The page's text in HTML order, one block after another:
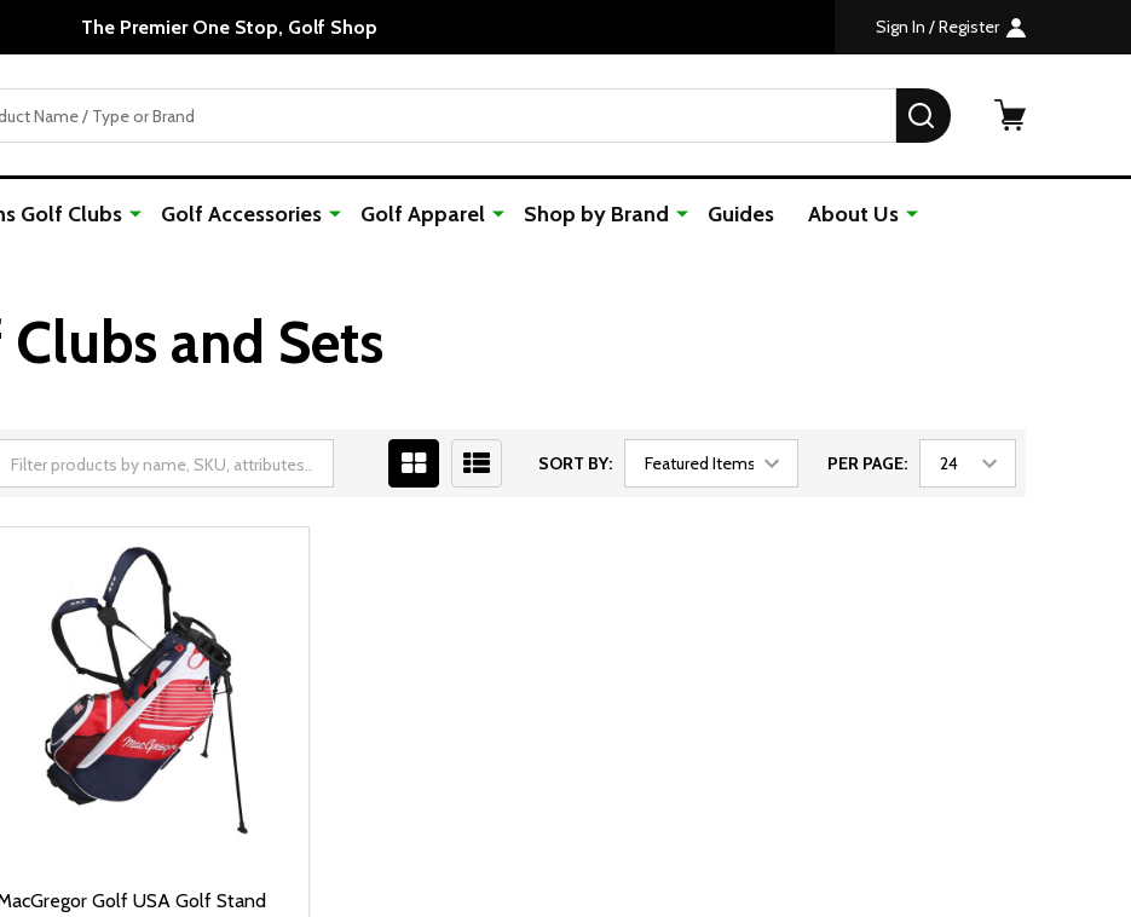
The Premier One Stop, Golf Shop
Custom Orders Take 7-10 Days to Ship
Sign In / Register
SEARCH
Golf Clubs Golf Accessories Golf Apparel Shop by Brand Guides About Us
and Sets
SORT BY: PER PAGE:
Golf USA Golf Stand